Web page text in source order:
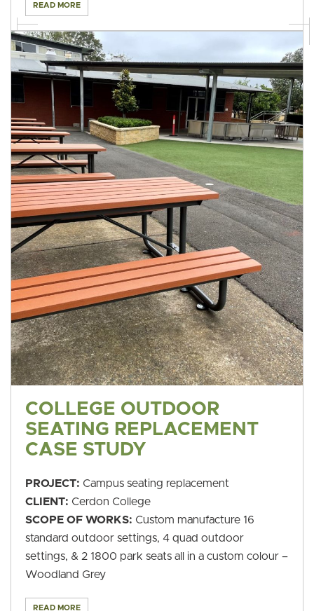
READ MORE
COLLEGE OUTDOOR
SEATING REPLACEMENT
CASE STUDY
PROJECT: Campus seating replacement
CLIENT: Cerdon College
SCOPE OF WORKS: Custom manufacture 16
standard outdoor settings, 4 quad outdoor
settings, & 2 1800 park seats all in a custom colour –
Woodland Grey
READ MORE